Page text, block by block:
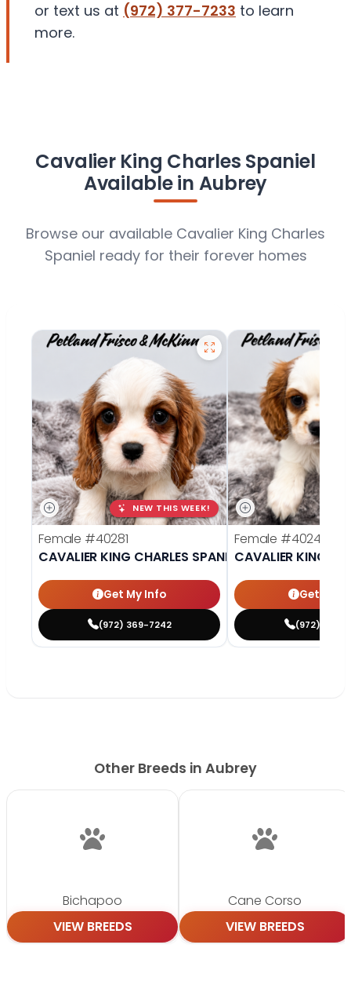
or text us at (972) 377-7233 to learn
more.
Cavalier King Charles Spaniel
Available in Aubrey
Browse our available Cavalier King Charles
Spaniel ready for their forever homes
NEW THIS WEEK!
Female #40281
CAVALIER KING CHARLES SPANIEL
Get My Info
(972) 369-7242
Female #40242
CAVALIER KING
Get My
(972) 377-
Other Breeds in Aubrey
Bichapoo
VIEW BREEDS
Cane Corso
VIEW BREEDS